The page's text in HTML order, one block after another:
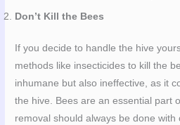
Don’t Kill the Bees
If you decide to handle the hive
methods like insecticides to kill the
inhumane but also ineffective, as it
the hive. Bees are an essential part
removal should always be done